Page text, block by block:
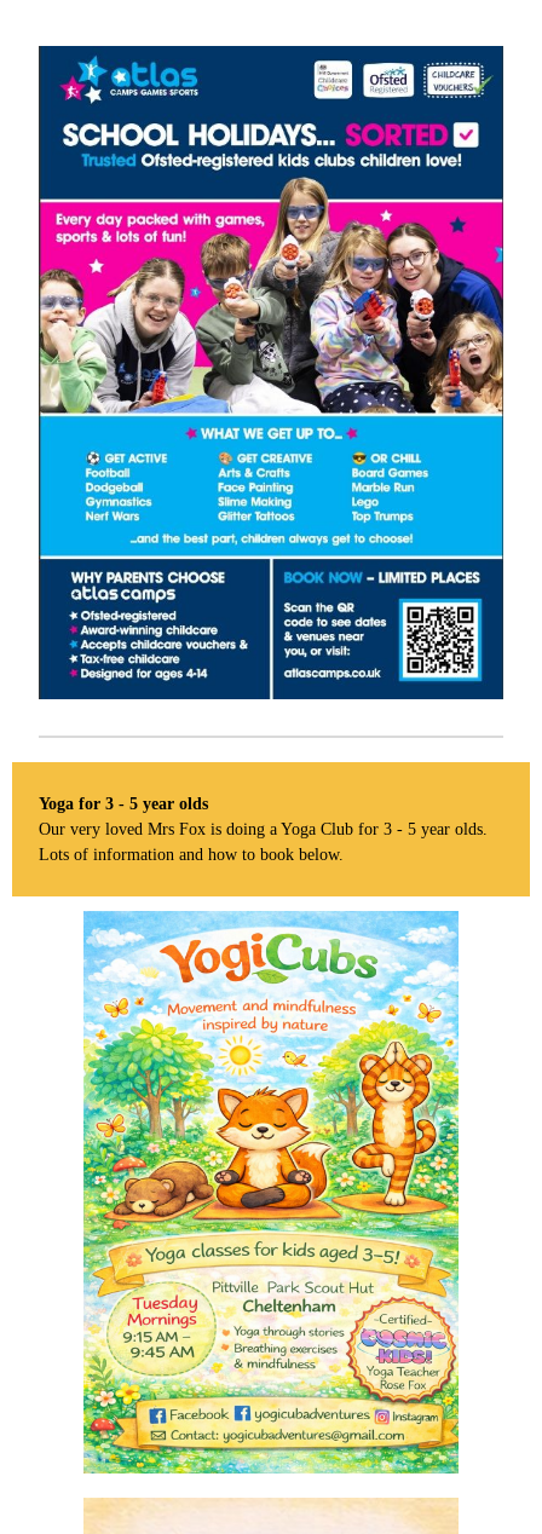
Yoga for 3 - 5 year olds
Our very loved Mrs Fox is doing a Yoga Club for 3 - 5 year olds.
Lots of information and how to book below.